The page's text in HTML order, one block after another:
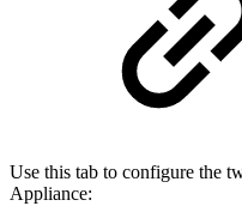
Use this tab to configure the
Appliance: